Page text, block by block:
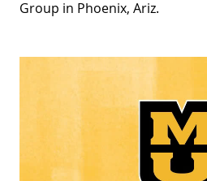
Group in Phoenix, Ariz.